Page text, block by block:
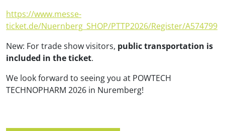
https://www.messe-
ticket.de/Nuernberg_SHOP/PTTP2026/Register/A574799
New: For trade show visitors, public transportation is
included in the ticket.
We look forward to seeing you at POWTECH
TECHNOPHARM 2026 in Nuremberg!